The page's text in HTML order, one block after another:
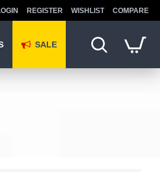
REGISTER WISHLIST COMPARE
SALE